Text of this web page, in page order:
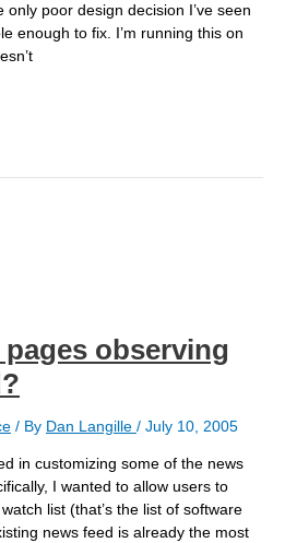
only poor design decision I’ve seen
enough to fix. I’m running this on
observing
/ By Dan Langille / July 10, 2005
in customizing some of the news
I wanted to allow users to
list (that’s the list of software
news feed is already the most